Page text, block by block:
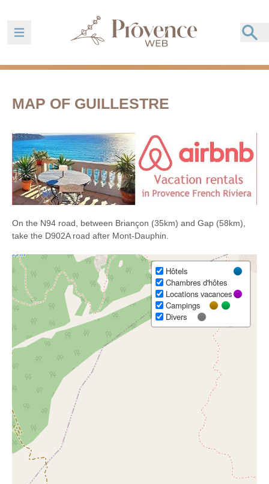
Ouvrir la barre de navigation
MAP OF GUILLESTRE
On the N94 road, between Briançon (35km) and Gap (58km),
take the D902A road after Mont-Dauphin.
Hôtels
Chambres d'hôtes
Locations vacances
Campings
Divers